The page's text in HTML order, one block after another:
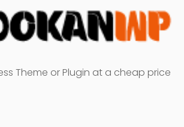
Theme or Plugin at a cheap price